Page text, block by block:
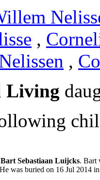
,
,
Living
Bart Sebastiaan Luijcks. Bart
was buried on 16 Jul 2014